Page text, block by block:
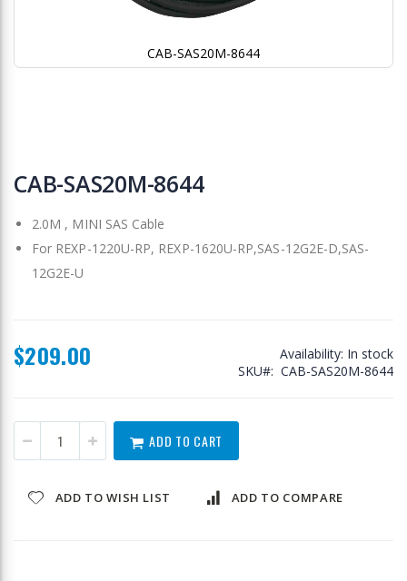
CAB-SAS20M-8644
to
the
of
images
gallery
CAB-SAS20M-8644
2.0M , MINI SAS Cable
For REXP-1220U-RP, REXP-1620U-RP,SAS-12G2E-D,SAS-
12G2E-U
$209.00 Availability: In stock
SKU
CAB-SAS20M-8644
ADD TO CART
ADD TO WISH LIST ADD TO COMPARE